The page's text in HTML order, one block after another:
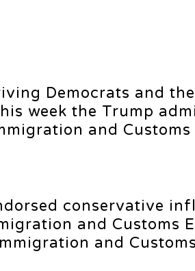
Democrats and
week the Trump
and Customs
conservative
and Customs
and